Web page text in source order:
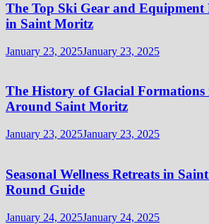
The Top Ski Gear and Equipment
in Saint Moritz
January 23, 2025January 23, 2025
The History of Glacial Formations
Around Saint Moritz
January 23, 2025January 23, 2025
Seasonal Wellness Retreats in
Round Guide
January 24, 2025January 24, 2025